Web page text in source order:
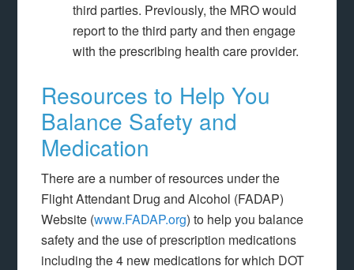
third parties. Previously, the MRO would
report to the third party and then engage
with the prescribing health care provider.
Resources to Help You
Balance Safety and
Medication
There are a number of resources under the
Flight Attendant Drug and Alcohol (FADAP)
Website (www.FADAP.org) to help you balance
safety and the use of prescription medications
including the 4 new medications for which DOT